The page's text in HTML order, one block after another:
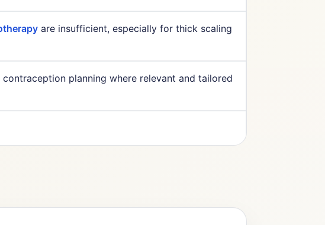
are insufficient, especially for thick scaling
planning where relevant and tailored